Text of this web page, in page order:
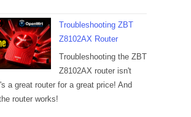
Troubleshooting ZBT
Z8102AX Router
Troubleshooting the ZBT
Z8102AX router isn't
a great router for a great price! And
router works!